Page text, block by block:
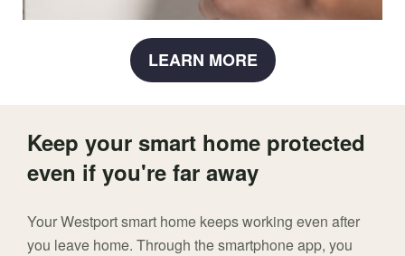
LEARN MORE
Keep your smart home protected
even if you're far away
Your Westport smart home keeps working even after
you leave home. Through the smartphone app, you